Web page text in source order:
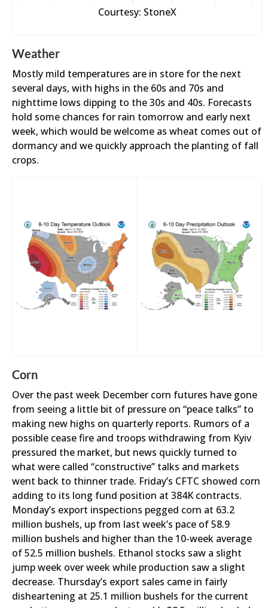
Courtesy: StoneX
Weather
Mostly mild temperatures are in store for the next
several days, with highs in the 60s and 70s and
nighttime lows dipping to the 30s and 40s. Forecasts
hold some chances for rain tomorrow and early next
week, which would be welcome as wheat comes out of
dormancy and we quickly approach the planting of fall
crops.
Corn
Over the past week December corn futures have gone
from seeing a little bit of pressure on “peace talks” to
making new highs on quarterly reports. Rumors of a
possible cease fire and troops withdrawing from Kyiv
pressured the market, but news quickly turned to
what were called “constructive” talks and markets
went back to thinner trade. Friday’s CFTC showed corn
adding to its long fund position at 384K contracts.
Monday’s export inspections pegged corn at 63.2
million bushels, up from last week’s pace of 58.9
million bushels and higher than the 10-week average
of 52.5 million bushels. Ethanol stocks saw a slight
jump week over week while production saw a slight
decrease. Thursday’s export sales came in fairly
disheartening at 25.1 million bushels for the current